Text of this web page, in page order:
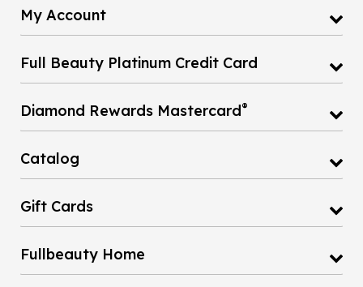
My Account
Full Beauty Platinum Credit Card
Diamond Rewards Mastercard®
Catalog
Gift Cards
Fullbeauty Home